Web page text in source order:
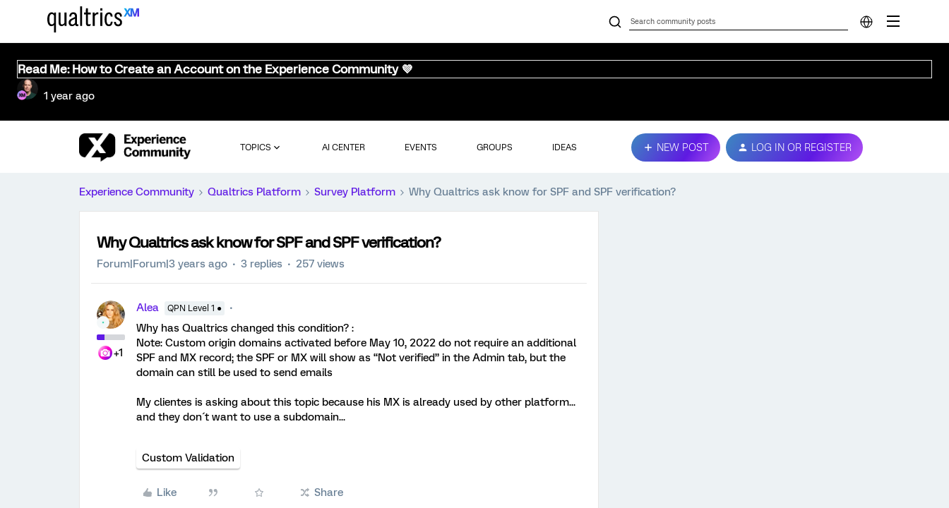
Read Me: How to Create an Account on the Experience Community 💜
1 year ago
TOPICS AI CENTER EVENTS GROUPS IDEAS NEW POST LOG IN OR REGISTER
Experience Community Qualtrics Platform Survey Platform Why Qualtrics ask know for SPF and SPF verification?
Why Qualtrics ask know for SPF and SPF verification?
Forum|Forum|3 years ago 3 replies 257 views
+1
Alea QPN Level 1 ●
Why has Qualtrics changed this condition? :
Note: Custom origin domains activated before May 10, 2022 do not require an additional
SPF and MX record; the SPF or MX will show as “Not verified” in the Admin tab, but the
domain can still be used to send emails
My clientes is asking about this topic because his MX is already used by other platform...
and they don´t want to use a subdomain...
Custom Validation
Like Share